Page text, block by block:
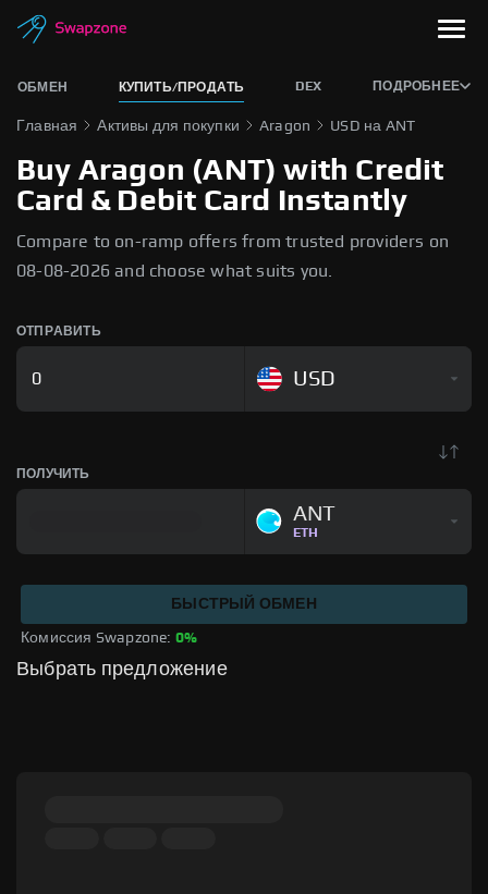
ОБМЕН КУПИТЬ/ПРОДАТЬ DEX ПОДРОБНЕЕ
Главная Активы для покупки Aragon USD на ANT
Buy Aragon (ANT) with Credit
Card & Debit Card Instantly
Compare to on-ramp offers from trusted providers on
08-08-2026 and choose what suits you.
ОТПРАВИТЬ
USD
ПОЛУЧИТЬ
ANT
ETH
Комиссия Swapzone: 0%
БЫСТРЫЙ ОБМЕН
Выбрать предложение